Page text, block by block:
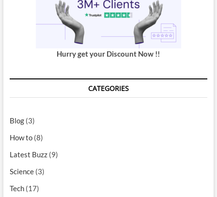
Hurry get your Discount Now !!
CATEGORIES
Blog(3)
How to(8)
Latest Buzz(9)
Science(3)
Tech(17)